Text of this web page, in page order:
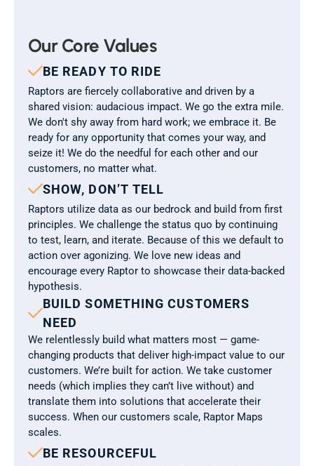
Our Core Values
BE READY TO RIDE
Raptors are fiercely collaborative and driven by a
shared vision: audacious impact. We go the extra mile.
We don't shy away from hard work; we embrace it. Be
ready for any opportunity that comes your way, and
seize it! We do the needful for each other and our
customers, no matter what.
SHOW, DON’T TELL
Raptors utilize data as our bedrock and build from first
principles. We challenge the status quo by continuing
to test, learn, and iterate. Because of this we default to
action over agonizing. We love new ideas and
encourage every Raptor to showcase their data-backed
hypothesis.

BUILD SOMETHING CUSTOMERS
NEED
We relentlessly build what matters most — game-
changing products that deliver high-impact value to our
customers. We’re built for action. We take customer
needs (which implies they can’t live without) and
translate them into solutions that accelerate their
success. When our customers scale, Raptor Maps
scales.
BE RESOURCEFUL